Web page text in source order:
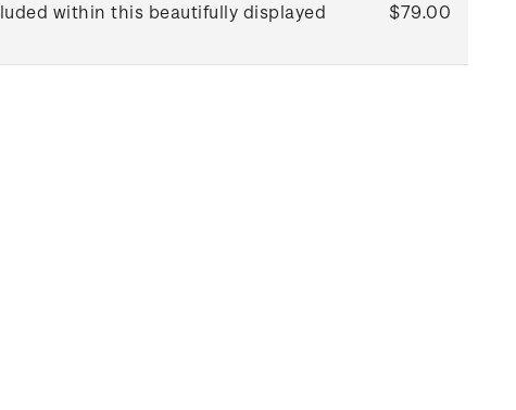
within this beautifully displayed
$79.00